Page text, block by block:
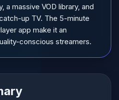
a massive VOD library, and
up TV. The 5-minute
app make it an
conscious streamers.